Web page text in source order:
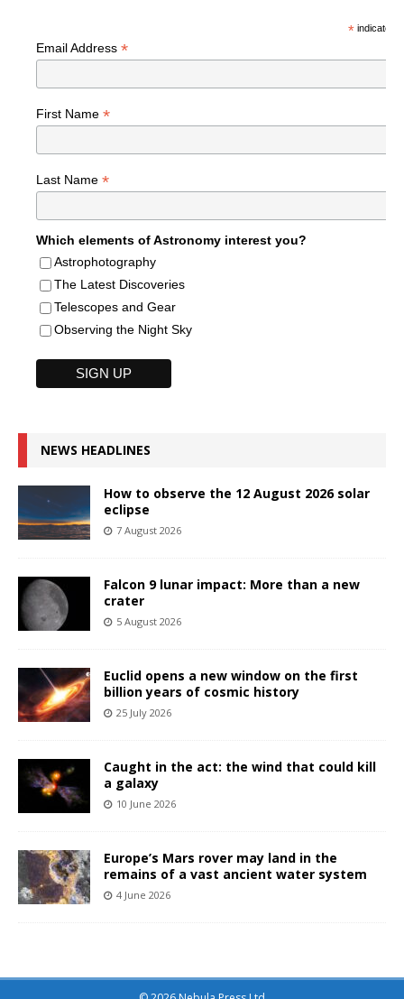
*indicates
Email Address *
First Name *
Last Name *
Which elements of Astronomy interest you?
Astrophotography
The Latest Discoveries
Telescopes and Gear
Observing the Night Sky
NEWS HEADLINES
How to observe the 12 August 2026 solar
eclipse
7 August 2026
Falcon 9 lunar impact: More than a new
crater
5 August 2026
Euclid opens a new window on the first
billion years of cosmic history
25 July 2026
Caught in the act: the wind that could kill
a galaxy
10 June 2026
Europe’s Mars rover may land in the
remains of a vast ancient water system
4 June 2026